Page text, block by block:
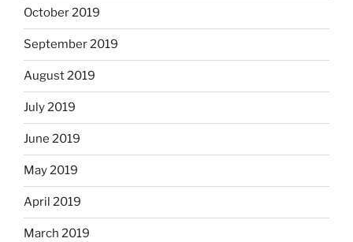
October 2019
September 2019
August 2019
July 2019
June 2019
May 2019
April 2019
March 2019